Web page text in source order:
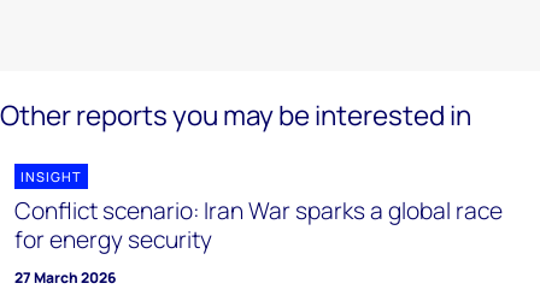
Other reports you may be interested in
INSIGHT
Conflict scenario: Iran War sparks a global race
for energy security
27 March 2026